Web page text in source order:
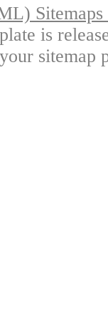
is
sitemap